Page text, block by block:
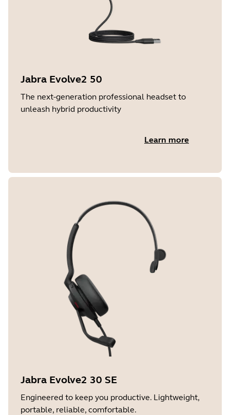
Jabra Evolve2 50
The next-generation professional headset to
unleash hybrid productivity
Learn more
Jabra Evolve2 30 SE
Engineered to keep you productive. Lightweight,
portable, reliable, comfortable.